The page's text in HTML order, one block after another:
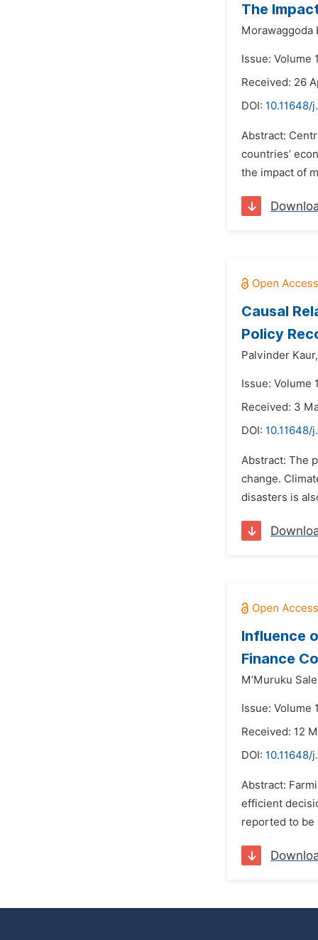
The
Morawaggoda
Issue: Volume
Received: 26
DOI: 10.11648/
Abstract:
countries’
the impact of
Causal
Policy
Palvinder Kaur,
Issue: Volume
Received: 3
DOI: 10.11648/
Abstract: The
change.
disasters is
Influence
Finance
M’Muruku
Issue: Volume
Received: 12
DOI: 10.11648/
Abstract:
efficient
reported to be